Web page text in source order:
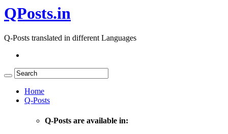
QPosts.in
Q-Posts translated in different Languages
Home
Q-Posts
Q-Posts are available in: